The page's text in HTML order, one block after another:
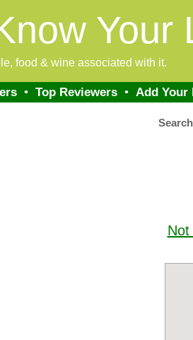
Your
food & wine associated with it.
• Top Reviewers• Add Your
Not